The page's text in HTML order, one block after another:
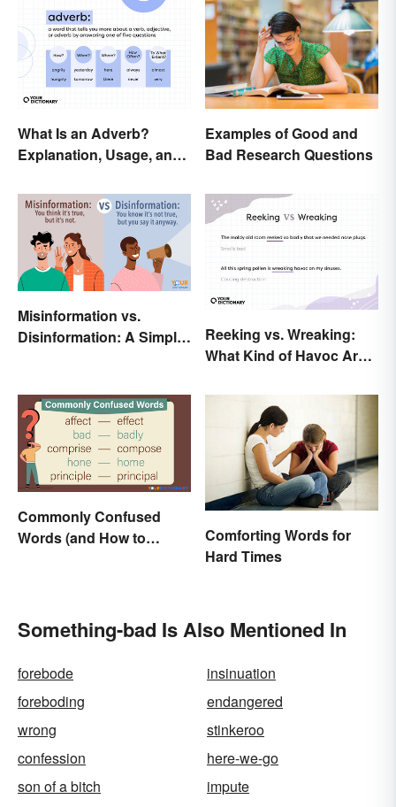
What Is an Adverb?
Explanation, Usage, and
Examples of Good and
Bad Research Questions
Misinformation vs.
Disinformation: A Simple
Reeking vs. Wreaking:
What Kind of Havoc Are
Commonly Confused
Words (and How to
Comforting Words for
Hard Times
Something-bad Is Also Mentioned In
forebode
insinuation
foreboding
endangered
wrong
stinkeroo
confession
here-we-go
son of a bitch
impute